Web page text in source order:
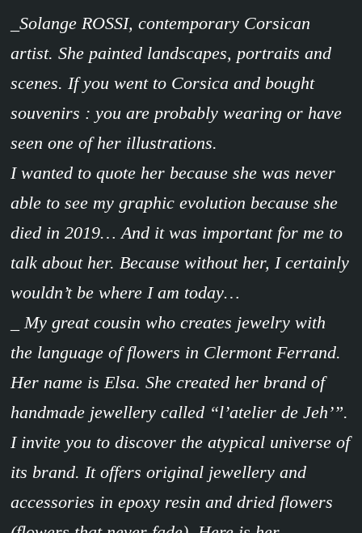
_Solange ROSSI, contemporary Corsican
artist. She painted landscapes, portraits and
scenes. If you went to Corsica and bought
souvenirs : you are probably wearing or have
seen one of her illustrations.
I wanted to quote her because she was never
able to see my graphic evolution because she
died in 2019… And it was important for me to
talk about her. Because without her, I certainly
wouldn’t be where I am today…
_ My great cousin who creates jewelry with
the language of flowers in Clermont Ferrand.
Her name is Elsa. She created her brand of
handmade jewellery called “l’atelier de Jeh’”.
I invite you to discover the atypical universe of
its brand. It offers original jewellery and
accessories in epoxy resin and dried flowers